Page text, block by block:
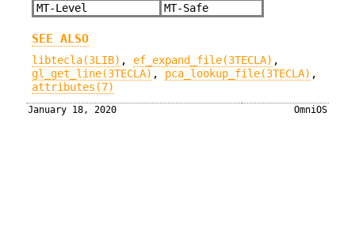
MT-Level
MT-Safe
SEE ALSO
libtecla(3LIB) , ef_expand_file(3TECLA) ,
gl_get_line(3TECLA) , pca_lookup_file(3TECLA) ,
attributes(7)
January 18, 2020 OmniOS